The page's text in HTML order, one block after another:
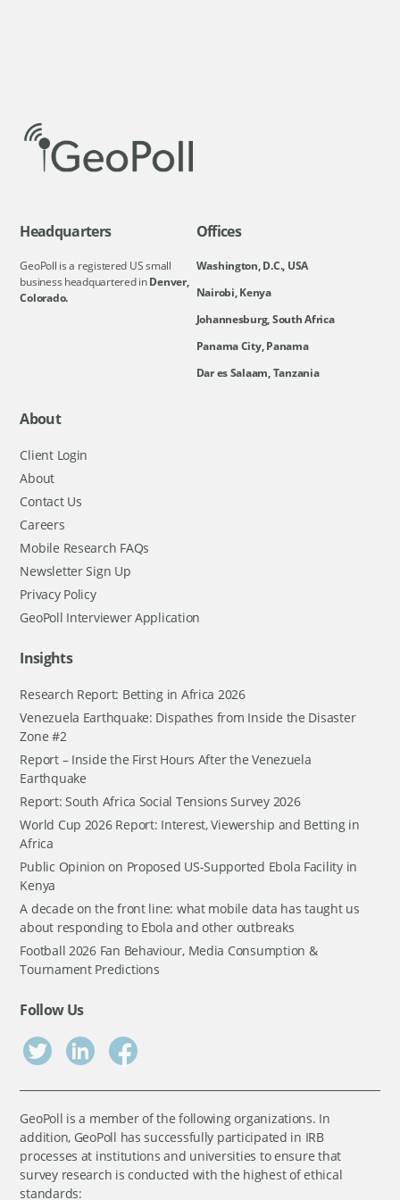
Headquarters
GeoPoll is a registered US small
business headquartered inDenver,
Colorado.
Offices
Washington, D.C., USA
Nairobi, Kenya
Johannesburg, South Africa
Panama City, Panama
Dar es Salaam, Tanzania
About
Client Login
About
Contact Us
Careers
Mobile Research FAQs
Newsletter Sign Up
Privacy Policy
GeoPoll Interviewer Application
Insights
Research Report: Betting in Africa 2026
Venezuela Earthquake: Dispathes from Inside the Disaster
Zone #2
Report – Inside the First Hours After the Venezuela
Earthquake
Report: South Africa Social Tensions Survey 2026
World Cup 2026 Report: Interest, Viewership and Betting in
Africa
Public Opinion on Proposed US-Supported Ebola Facility in
Kenya
A decade on the front line: what mobile data has taught us
about responding to Ebola and other outbreaks
Football 2026 Fan Behaviour, Media Consumption &
Tournament Predictions
Follow Us
GeoPoll is a member of the following organizations. In
addition, GeoPoll has successfully participated in IRB
processes at institutions and universities to ensure that
survey research is conducted with the highest of ethical
standards: